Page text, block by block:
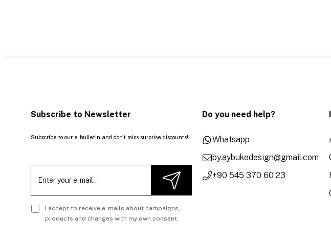
Subscribe to Newsletter
Subscribe to our e-bulletin and don't miss surprise discounts!
I accept to receive e-mails about campaigns,
products and changes with my own consent.
Do you need help?
Whatsapp
by.aybukedesign@gmail.com
+90 545 370 60 23